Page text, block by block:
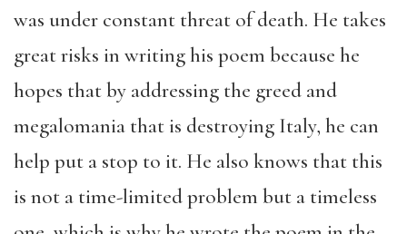
was under constant threat of death. He takes
great risks in writing his poem because he
hopes that by addressing the greed and
megalomania that is destroying Italy, he can
help put a stop to it. He also knows that this
is not a time-limited problem but a timeless